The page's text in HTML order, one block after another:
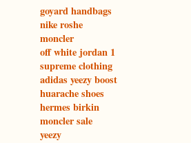
goyard handbags
nike roshe
moncler
off white jordan 1
supreme clothing
adidas yeezy boost
huarache shoes
hermes birkin
moncler sale
yeezy